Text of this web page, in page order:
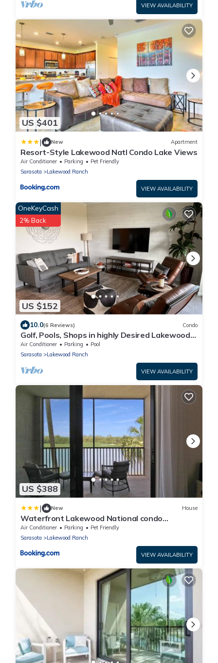
VIEW AVAILABILITY
US $401
| New Apartment
Resort-Style Lakewood Natl Condo Lake Views
Air Conditioner Parking
Pet Friendly
Sarasota
Lakewood Ranch
VIEW AVAILABILITY
US $152
OneKeyCash
2% Back
10.0(6 Reviews) Condo
Golf, Pools, Shops in highly Desired Lakewood
National Golf Club
Air Conditioner Parking
Pool
Sarasota
Lakewood Ranch
VIEW AVAILABILITY
US $388
| New House
Waterfront Lakewood National condo
overlooking the 11th green - Golfers Grove
Air Conditioner Parking
Pet Friendly
Sarasota
Lakewood Ranch
VIEW AVAILABILITY